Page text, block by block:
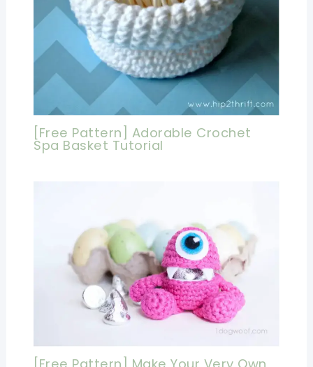
[Free Pattern] Adorable Crochet
Spa Basket Tutorial